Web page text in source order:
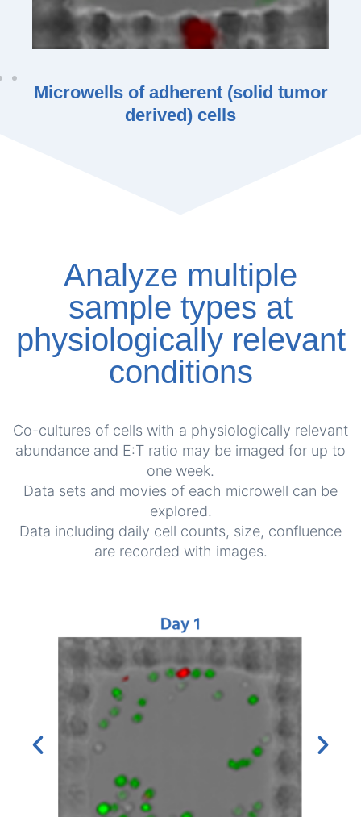
Microwells of adherent (solid tumor
derived) cells
Analyze multiple
sample types at
physiologically relevant
conditions
Co-cultures of cells with a physiologically relevant
abundance and E:T ratio may be imaged for up to
one week.
Data sets and movies of each microwell can be
explored.
Data including daily cell counts, size, confluence
are recorded with images.